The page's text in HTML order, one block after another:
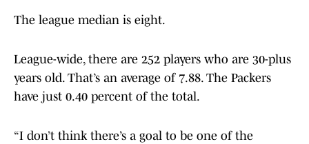
The league median is eight.
League-wide, there are 252 players who are 30-plus
years old. That’s an average of 7.88. The Packers
have just 0.40 percent of the total.
“I don’t think there’s a goal to be one of the